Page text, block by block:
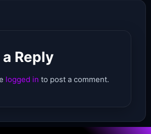
Reply
logged in to post a comment.